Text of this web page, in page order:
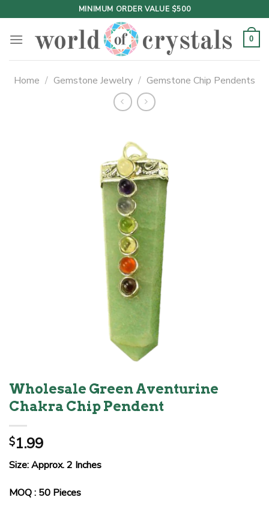
to
content
MINIMUM ORDER VALUE $500
0
Home / Gemstone Jewelry / Gemstone Chip Pendents
Wholesale Green Aventurine
Chakra Chip Pendent
$1.99
Size: Approx. 2 Inches
MOQ : 50 Pieces